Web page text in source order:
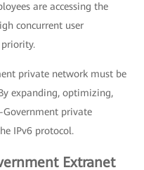
are accessing the
concurrent user
private network must be
expanding, optimizing,
Government private
IPv6 protocol.
Extranet